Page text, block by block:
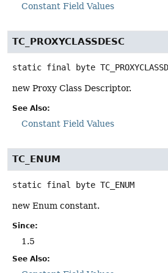
Constant Field Values
TC_PROXYCLASSDESC
static final byte
new Proxy Class Descriptor.
See Also:
Constant Field Values
TC_ENUM
static final byte TC_ENUM
new Enum constant.
Since:
1.5
See Also: